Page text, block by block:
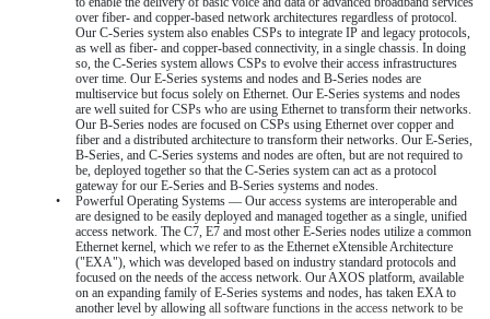
over fiber- and copper-based network architectures regardless of protocol.
Our C-Series system also enables CSPs to integrate IP and legacy protocols,
as well as fiber- and copper-based connectivity, in a single chassis. In doing
so, the C-Series system allows CSPs to evolve their access infrastructures
over time. Our E-Series systems and nodes and B-Series nodes are
multiservice but focus solely on Ethernet. Our E-Series systems and nodes
are well suited for CSPs who are using Ethernet to transform their networks.
Our B-Series nodes are focused on CSPs using Ethernet over copper and
fiber and a distributed architecture to transform their networks. Our E-Series,
B-Series, and C-Series systems and nodes are often, but are not required to
be, deployed together so that the C-Series system can act as a protocol
gateway for our E-Series and B-Series systems and nodes.
•
Powerful Operating Systems — Our access systems are interoperable and
are designed to be easily deployed and managed together as a single, unified
access network. The C7, E7 and most other E-Series nodes utilize a common
Ethernet kernel, which we refer to as the Ethernet eXtensible Architecture
("EXA"), which was developed based on industry standard protocols and
focused on the needs of the access network. Our AXOS platform, available
on an expanding family of E-Series systems and nodes, has taken EXA to
another level by allowing all software functions in the access network to be